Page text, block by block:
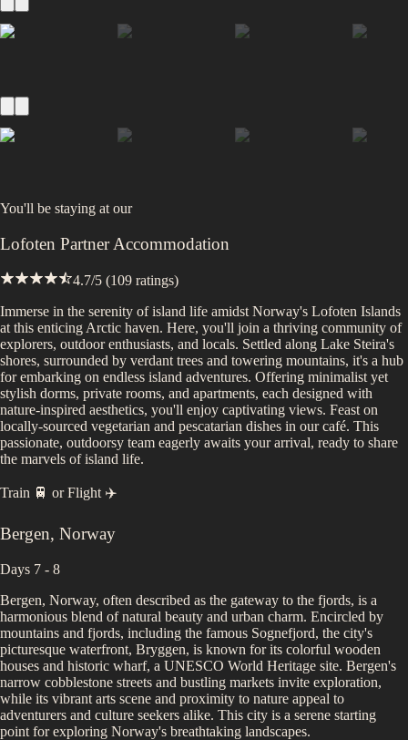
You'll be staying at our
Lofoten Partner Accommodation
4.7/5 (109 ratings)
Immerse in the serenity of island life amidst Norway's Lofoten Islands
at this enticing Arctic haven. Here, you'll join a thriving community of
explorers, outdoor enthusiasts, and locals. Settled along Lake Steira's
shores, surrounded by verdant trees and towering mountains, it's a hub
for embarking on endless island adventures. Offering minimalist yet
stylish dorms, private rooms, and apartments, each designed with
nature-inspired aesthetics, you'll enjoy captivating views. Feast on
locally-sourced vegetarian and pescatarian dishes in our café. This
passionate, outdoorsy team eagerly awaits your arrival, ready to share
the marvels of island life.
Train 🚆 or Flight ✈️
Bergen, Norway
Days 7 - 8
Bergen, Norway, often described as the gateway to the fjords, is a
harmonious blend of natural beauty and urban charm. Encircled by
mountains and fjords, including the famous Sognefjord, the city's
picturesque waterfront, Bryggen, is known for its colorful wooden
houses and historic wharf, a UNESCO World Heritage site. Bergen's
narrow cobblestone streets and bustling markets invite exploration,
while its vibrant arts scene and proximity to nature appeal to
adventurers and culture seekers alike. This city is a serene starting
point for exploring Norway's breathtaking landscapes.